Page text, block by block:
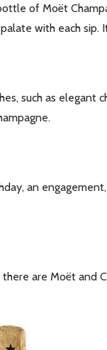
Subscribe our
of Moët
with each sip.
such as
an
are Moët and